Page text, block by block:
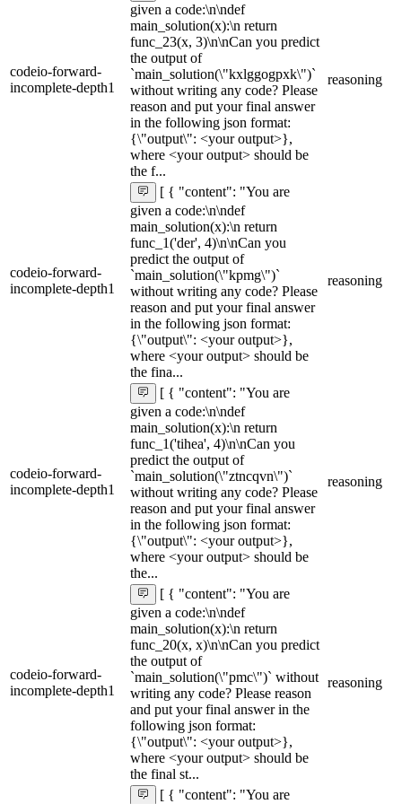
codeio-forward-
incomplete-depth1
given a code:\n\ndef
main_solution(x):\n return
func_23(x, 3)\n\nCan you predict
the output of
`main_solution(\"kxlggogpxk\")`
without writing any code? Please
reason and put your final answer
in the following json format:
{\"output\": <your output>},
where <your output> should be
the f...
reasoning
codeio-forward-
incomplete-depth1
[ { "content": "You are
given a code:\n\ndef
main_solution(x):\n return
func_1('der', 4)\n\nCan you
predict the output of
`main_solution(\"kpmg\")`
without writing any code? Please
reason and put your final answer
in the following json format:
{\"output\": <your output>},
where <your output> should be
the fina...
reasoning
codeio-forward-
incomplete-depth1
[ { "content": "You are
given a code:\n\ndef
main_solution(x):\n return
func_1('tihea', 4)\n\nCan you
predict the output of
`main_solution(\"ztncqvn\")`
without writing any code? Please
reason and put your final answer
in the following json format:
{\"output\": <your output>},
where <your output> should be
the...
reasoning
codeio-forward-
incomplete-depth1
[ { "content": "You are
given a code:\n\ndef
main_solution(x):\n return
func_20(x, x)\n\nCan you predict
the output of
`main_solution(\"pmc\")` without
writing any code? Please reason
and put your final answer in the
following json format:
{\"output\": <your output>},
where <your output> should be
the final st...
reasoning
[ { "content": "You are